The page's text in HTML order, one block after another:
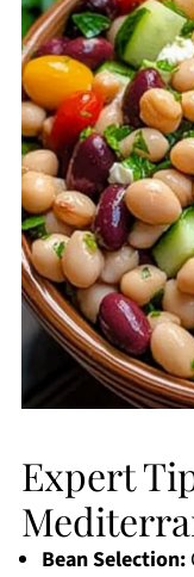
Expert
Bean Selection: